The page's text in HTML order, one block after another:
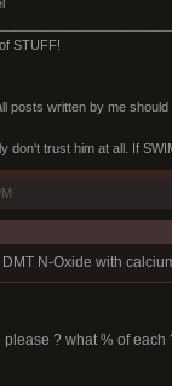
STUFF!
posts written by me
don't trust him at all. If
N-Oxide with
? what % of